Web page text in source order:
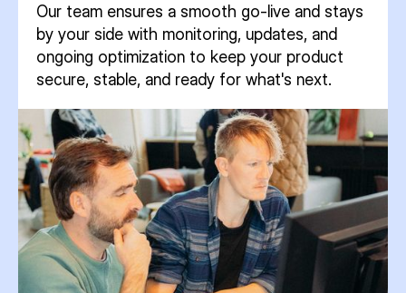
Our team ensures a smooth go-live and stays
by your side with monitoring, updates, and
ongoing optimization to keep your product
secure, stable, and ready for what's next.